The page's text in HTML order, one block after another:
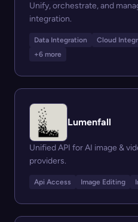
Unify, orchestrate, and
integration.
Data Integration Cloud
+6 more
Lumenfall
Unified API for AI image &
providers.
Api Access Image Editing